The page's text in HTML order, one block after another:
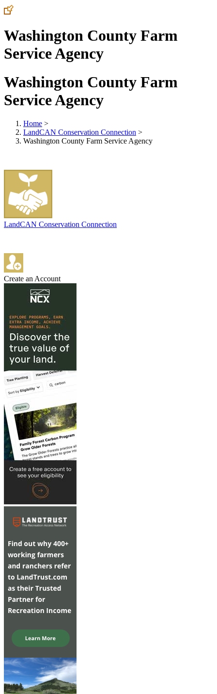
Washington County Farm
Service Agency
Washington County Farm
Service Agency
Home >
LandCAN Conservation Connection >
Washington County Farm Service Agency
LandCAN Conservation Connection
Create an Account